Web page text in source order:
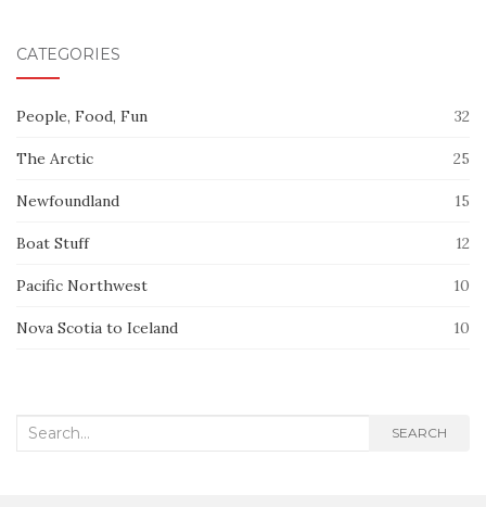
CATEGORIES
People, Food, Fun 32
The Arctic 25
Newfoundland 15
Boat Stuff 12
Pacific Northwest 10
Nova Scotia to Iceland 10
Search
SEARCH